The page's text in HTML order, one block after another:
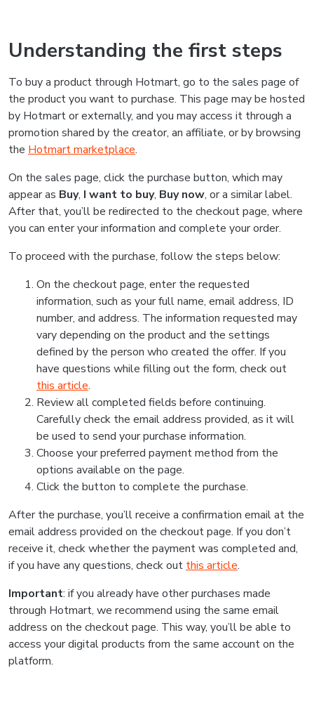
Understanding the first steps
To buy a product through Hotmart, go to the sales page of
the product you want to purchase. This page may be hosted
by Hotmart or externally, and you may access it through a
promotion shared by the creator, an affiliate, or by browsing
the Hotmart marketplace.
On the sales page, click the purchase button, which may
appear as Buy, I want to buy, Buy now, or a similar label.
After that, you’ll be redirected to the checkout page, where
you can enter your information and complete your order.
To proceed with the purchase, follow the steps below:
On the checkout page, enter the requested
information, such as your full name, email address, ID
number, and address. The information requested may
vary depending on the product and the settings
defined by the person who created the offer. If you
have questions while filling out the form, check out
this article.
Review all completed fields before continuing.
Carefully check the email address provided, as it will
be used to send your purchase information.
Choose your preferred payment method from the
options available on the page.
Click the button to complete the purchase.
After the purchase, you’ll receive a confirmation email at the
email address provided on the checkout page. If you don’t
receive it, check whether the payment was completed and,
if you have any questions, check out this article.
Important: if you already have other purchases made
through Hotmart, we recommend using the same email
address on the checkout page. This way, you’ll be able to
access your digital products from the same account on the
platform.